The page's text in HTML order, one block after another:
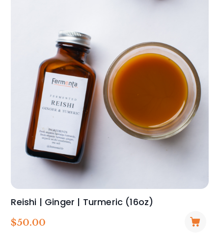
Reishi | Ginger | Turmeric (16oz)
$50.00